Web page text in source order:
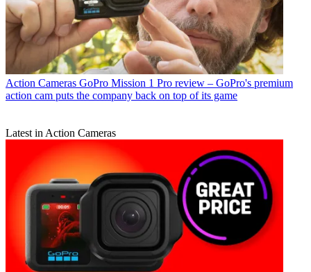
Action Cameras GoPro Mission 1 Pro review – GoPro's premium
action cam puts the company back on top of its game
Latest in Action Cameras